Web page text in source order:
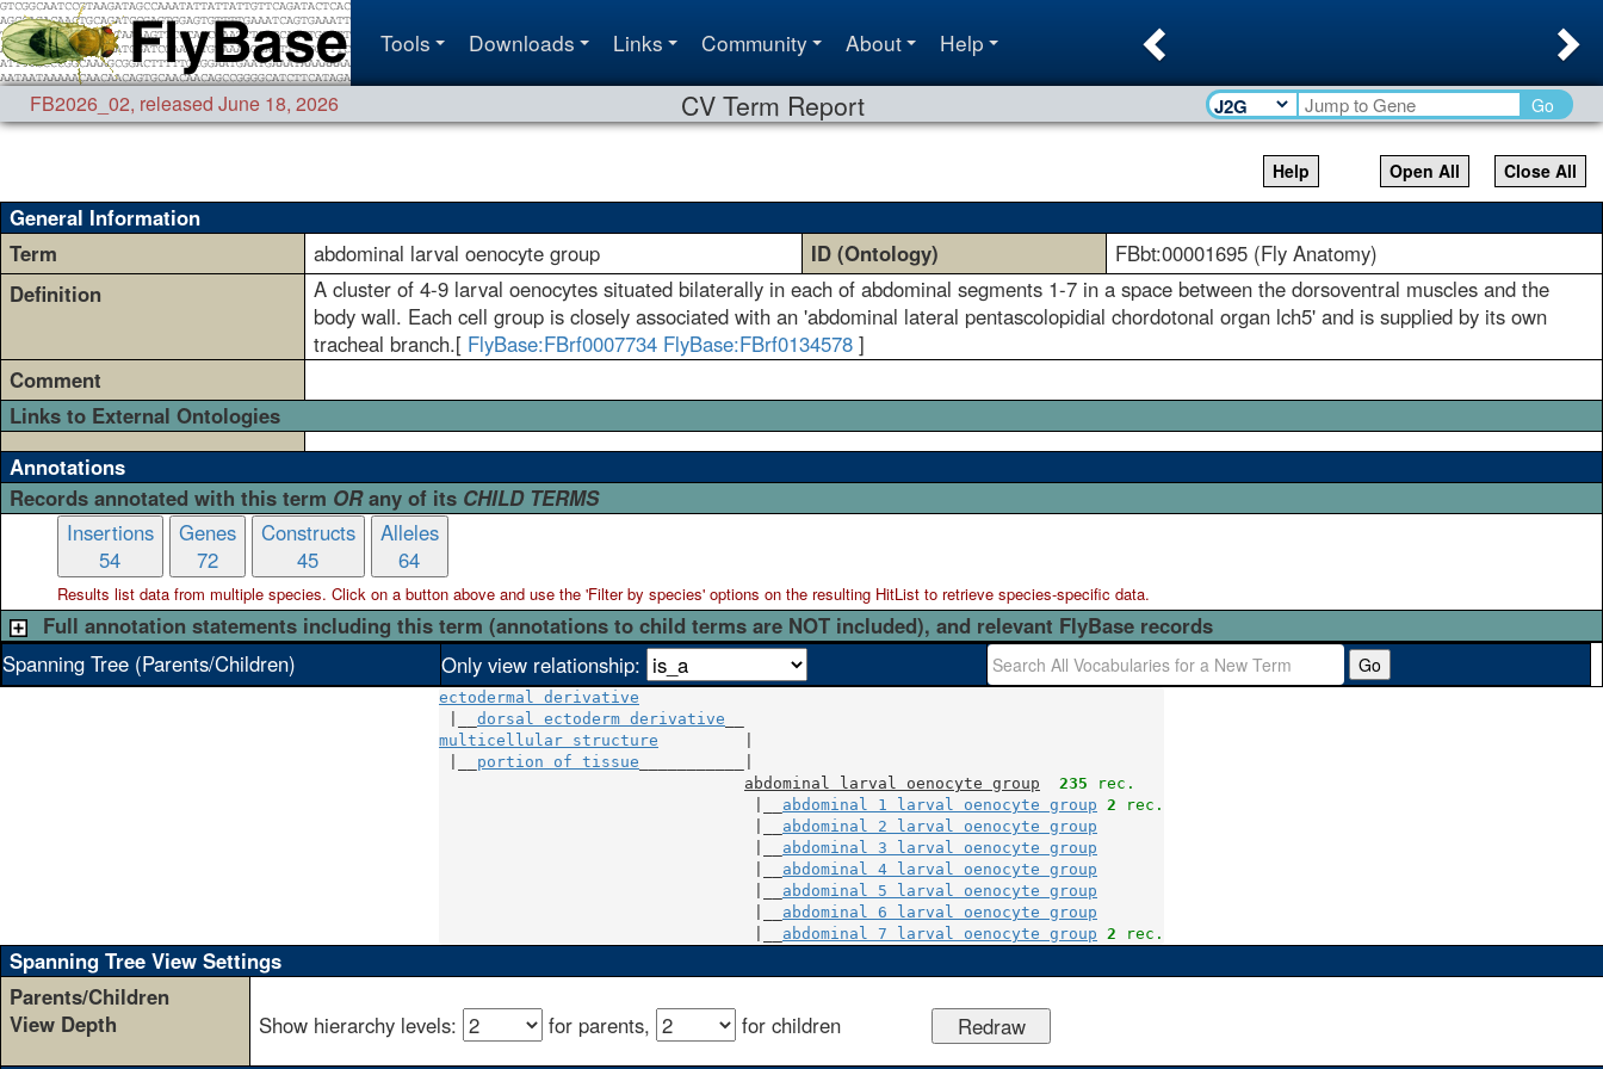
Tools Downloads Links Community About Help
FB2026_02, released June 18, 2026 CV Term Report Go
Help Close All
Open All
General Information
Term
abdominal larval oenocyte group ID (Ontology)
FBbt:00001695 (Fly Anatomy)
Definition
A cluster of 4-9 larval oenocytes situated bilaterally in each of abdominal segments 1-7 in a space between the dorsoventral muscles and the
body wall. Each cell group is closely associated with an 'abdominal lateral pentascolopidial chordotonal organ lch5' and is supplied by its own
tracheal branch.[ FlyBase:FBrf0007734 FlyBase:FBrf0134578]
Comment
Links to External Ontologies
Annotations
Records annotated with this term ORany of its CHILD TERMS
Insertions
54
Genes
72
Constructs
45
Alleles
64
Results list data from multiplespecies. Click on a button above and use the 'Filter by species' options on the resulting HitList to retrieve species-specific data.
Full annotation statements including this term (annotations to child terms are NOT included), and relevant FlyBase records
Spanning Tree (Parents/Children)
Only view relationship: Go
ectodermal derivative
dorsal ectoderm derivative
multicellular structure
portion of tissue
abdominal larval oenocyte group
235 rec.
abdominal 1 larval oenocyte group 2 rec.
abdominal 2 larval oenocyte group
abdominal 3 larval oenocyte group
abdominal 4 larval oenocyte group
abdominal 5 larval oenocyte group
abdominal 6 larval oenocyte group
abdominal 7 larval oenocyte group 2 rec.
Spanning Tree View Settings
Parents/Children
View Depth
Show hierarchy levels: for parents,
for children